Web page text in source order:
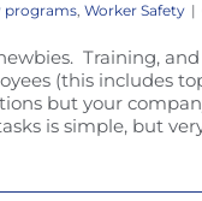
programs, Worker Safety |
Training,
(this includes
but your
is simple, but